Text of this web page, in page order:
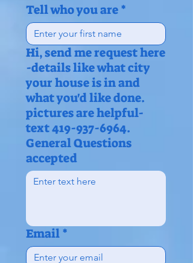
Tell who you are*
Hi, send me request here
-details like what city
your house is in and
what you'd like done.
pictures are helpful-
text 419-937-6964.
General Questions
accepted
Email*